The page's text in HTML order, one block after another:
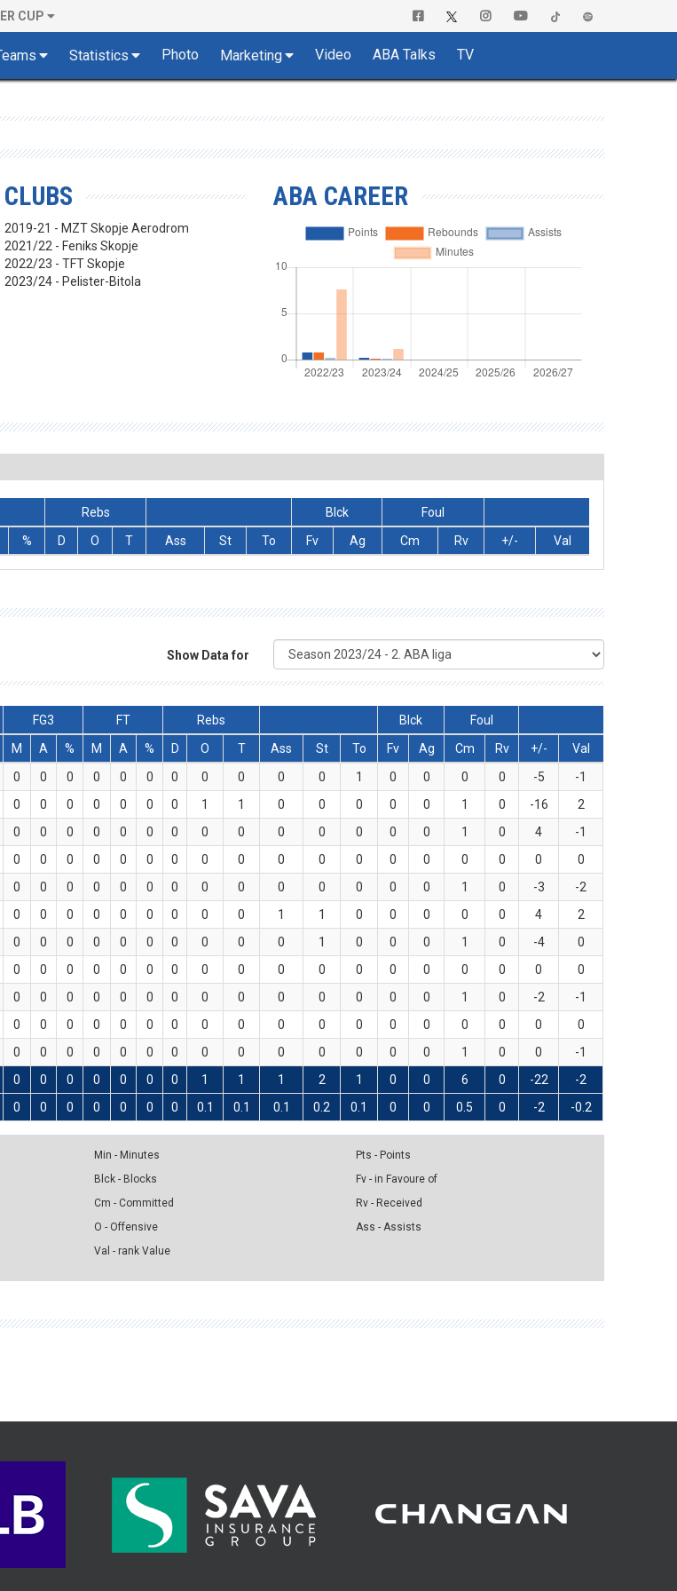
CUP
Statistics Photo Marketing Video ABA Talks TV
CLUBS
2019-21 - MZT Skopje Aerodrom
2021/22 - Feniks Skopje
2022/23 - TFT Skopje
2023/24 - Pelister-Bitola
ABA CAREER
Rebs Blck
Foul
% D O T Ass St To Fv Ag Cm Rv +/- Val
Show Data for
FG3 FT Rebs Blck
Foul
M A % M A % D O T Ass St To Fv Ag Cm Rv +/-
Val
0 0 0 0 0 0 0 0 0 0 0 1 0 0 0 0 -5
-1
0 0 0 0 0 0 0 1 1 0 0 0 0 0 1 0 -16
2
0 0 0 0 0 0 0 0 0 0 0 0 0 0 1 0 4
-1
0 0 0 0 0 0 0 0 0 0 0 0 0 0 0 0 0
0
0 0 0 0 0 0 0 0 0 0 0 0 0 0 1 0 -3
-2
0 0 0 0 0 0 0 0 0 1 1 0 0 0 0 0 4
2
0 0 0 0 0 0 0 0 0 0 1 0 0 0 1 0 -4
0
0 0 0 0 0 0 0 0 0 0 0 0 0 0 0 0 0
0
0 0 0 0 0 0 0 0 0 0 0 0 0 0 1 0 -2
-1
0 0 0 0 0 0 0 0 0 0 0 0 0 0 0 0 0
0
0 0 0 0 0 0 0 0 0 0 0 0 0 0 1 0 0
-1
0 0 0 0 0 0 0 1 1 1 2 1 0 0 6 0 -22 -2
0 0 0 0 0 0 0 0.1 0.1 0.1 0.2 0.1 0 0 0.5 0 -2 -0.2
Min - Minutes
Blck - Blocks
Cm - Committed
O - Offensive
Val - rank Value
Pts - Points
Fv - in Favoure of
Rv - Received
Ass - Assists